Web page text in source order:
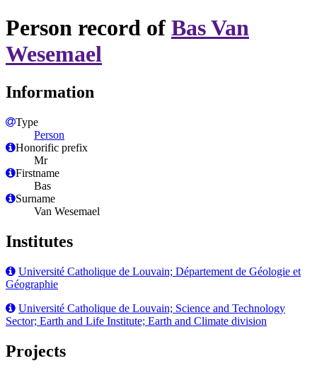
Person record of Bas Van
Wesemael
Information
Type
Person
Honorific prefix
Mr
Firstname
Bas
Surname
Van Wesemael
Institutes
Université Catholique de Louvain; Département de Géologie et
Géographie
Université Catholique de Louvain; Science and Technology
Sector; Earth and Life Institute; Earth and Climate division
Projects